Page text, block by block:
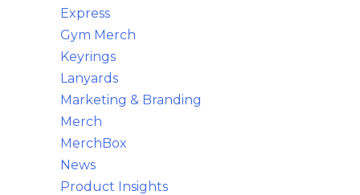
Express
Gym Merch
Keyrings
Lanyards
Marketing & Branding
Merch
MerchBox
News
Product Insights